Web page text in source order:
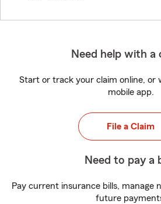
Need help with a
Start or track your claim online, or
mobile app.
File a Claim
Need to pay a
Pay current insurance bills, manage
future